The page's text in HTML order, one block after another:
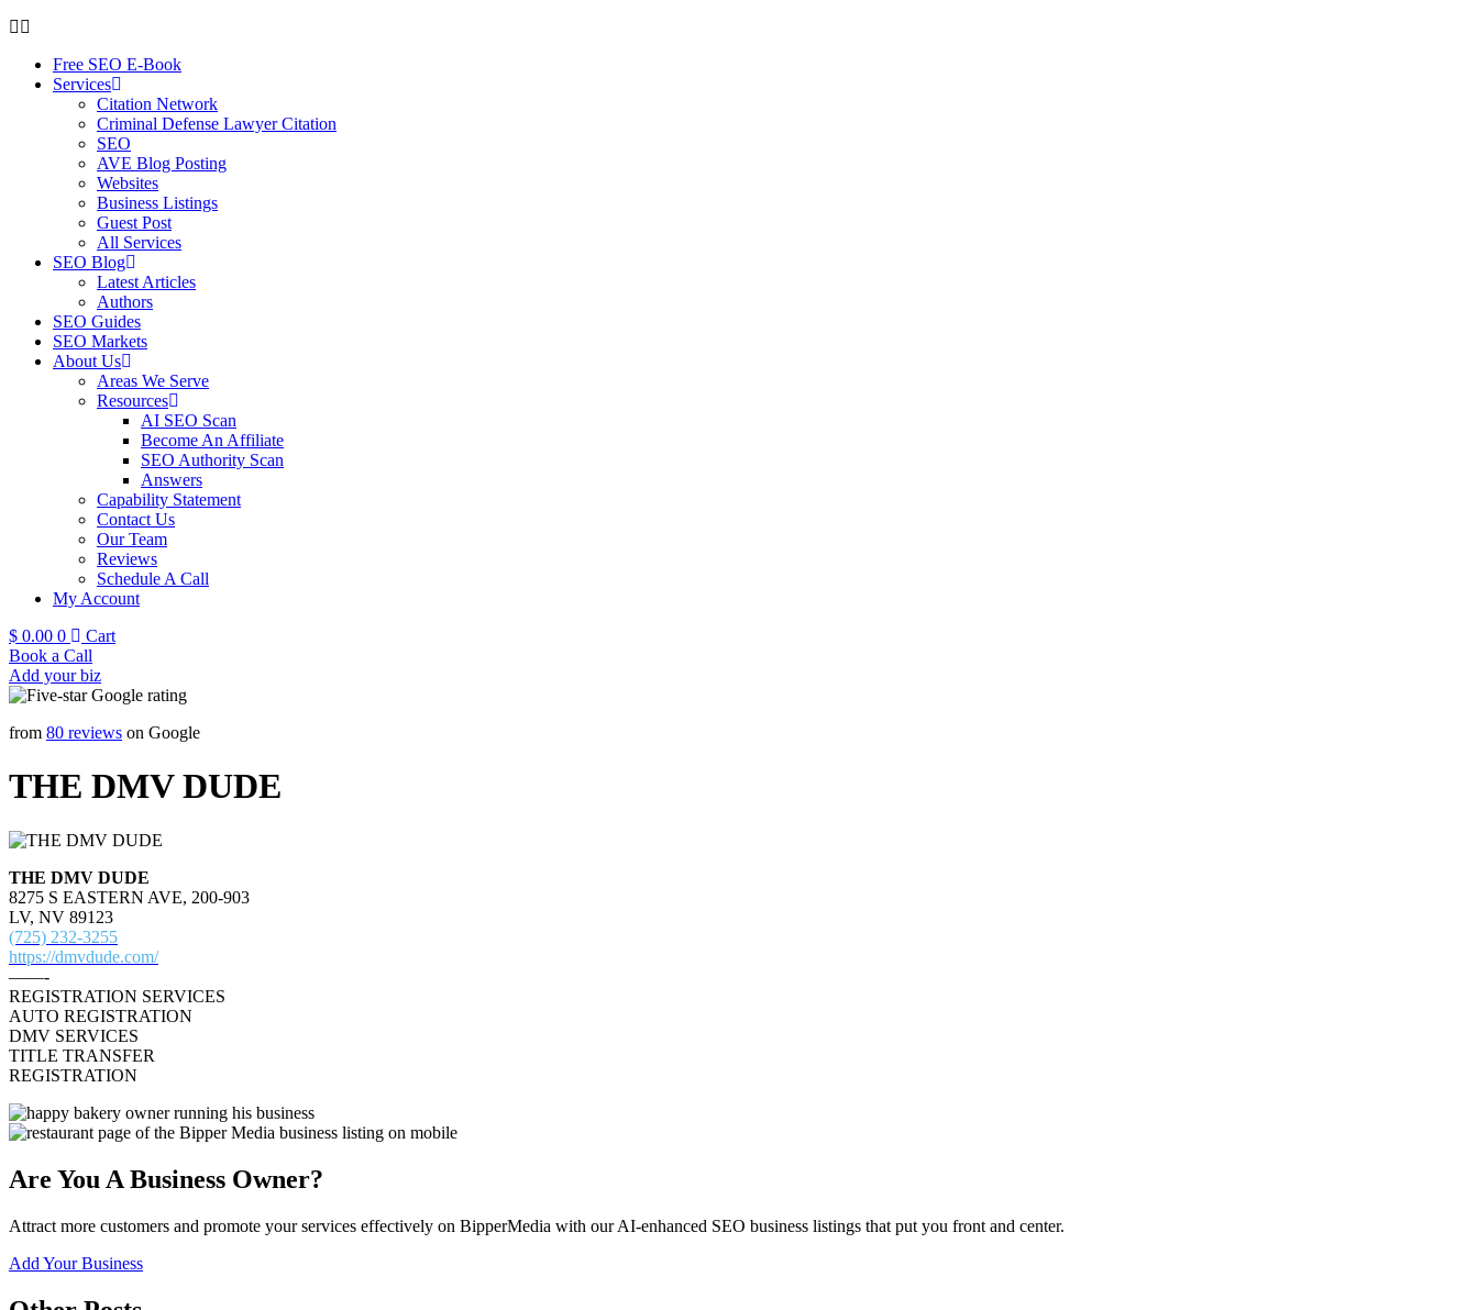
Free SEO E-Book
Services
Citation Network
Criminal Defense Lawyer Citation
SEO
AVE Blog Posting
Websites
Business Listings
Guest Post
All Services
SEO Blog
Latest Articles
Authors
SEO Guides
SEO Markets
About Us
Areas We Serve
Resources
AI SEO Scan
Become An Affiliate
SEO Authority Scan
Answers
Capability Statement
Contact Us
Our Team
Reviews
Schedule A Call
My Account
$ 0.00 0
Cart
Book a Call
Add your biz
from 80 reviews on Google
THE DMV DUDE
THE DMV DUDE
8275 S EASTERN AVE, 200-903
LV, NV 89123
(725) 232-3255
https://dmvdude.com/
——-
REGISTRATION SERVICES
AUTO REGISTRATION
DMV SERVICES
TITLE TRANSFER
REGISTRATION
Are You A Business Owner?
Attract more customers and promote your services effectively on BipperMedia with our AI-enhanced SEO business listings that put you front and center.
Add Your Business